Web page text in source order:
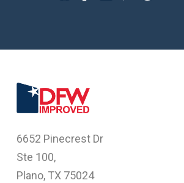
6652 Pinecrest Dr
Ste 100,
Plano, TX 75024